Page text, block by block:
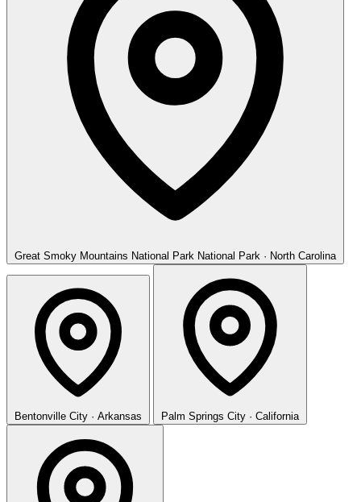
Great Smoky Mountains National Park National Park · North Carolina
Bentonville City · Arkansas Palm Springs City · California